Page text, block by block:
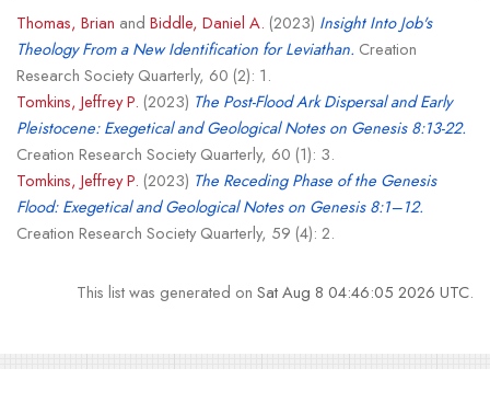
Thomas, Brian and Biddle, Daniel A. (2023) Insight Into Job's
Theology From a New Identification for Leviathan. Creation
Research Society Quarterly, 60 (2): 1.
Tomkins, Jeffrey P. (2023) The Post-Flood Ark Dispersal and Early
Pleistocene: Exegetical and Geological Notes on Genesis 8:13-22.
Creation Research Society Quarterly, 60 (1): 3.
Tomkins, Jeffrey P. (2023) The Receding Phase of the Genesis
Flood: Exegetical and Geological Notes on Genesis 8:1–12.
Creation Research Society Quarterly, 59 (4): 2.
This list was generated onSat Aug 8 04:46:05 2026 UTC.